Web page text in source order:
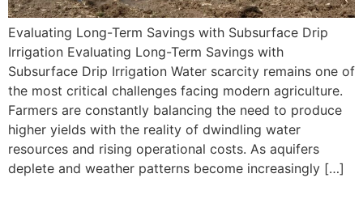
Evaluating Long-Term Savings with Subsurface Drip
Irrigation Evaluating Long-Term Savings with
Subsurface Drip Irrigation Water scarcity remains one of
the most critical challenges facing modern agriculture.
Farmers are constantly balancing the need to produce
higher yields with the reality of dwindling water
resources and rising operational costs. As aquifers
deplete and weather patterns become increasingly […]